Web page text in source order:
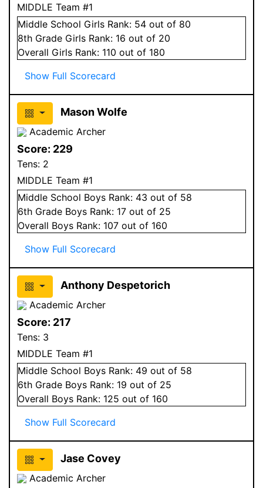
MIDDLE Team #1
Middle School Girls Rank: 54 out of 80
8th Grade Girls Rank: 16 out of 20
Overall Girls Rank: 110 out of 180
Show Full Scorecard
Mason Wolfe
Academic Archer
Score: 229
Tens: 2
MIDDLE Team #1
Middle School Boys Rank: 43 out of 58
6th Grade Boys Rank: 17 out of 25
Overall Boys Rank: 107 out of 160
Show Full Scorecard
Anthony Despetorich
Academic Archer
Score: 217
Tens: 3
MIDDLE Team #1
Middle School Boys Rank: 49 out of 58
6th Grade Boys Rank: 19 out of 25
Overall Boys Rank: 125 out of 160
Show Full Scorecard
Jase Covey
Academic Archer